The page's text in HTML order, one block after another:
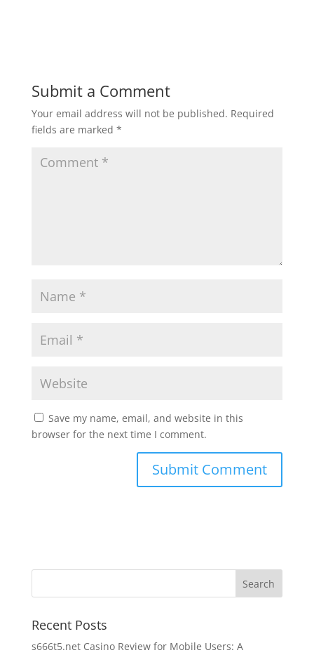
Submit a Comment
Your email address will not be published. Required
fields are marked *
Save my name, email, and website in this
browser for the next time I comment.
Recent Posts
s666t5.net Casino Review for Mobile Users: A